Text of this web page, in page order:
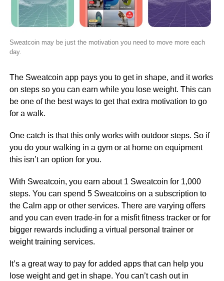
Sweatcoin may be just the motivation you need to move more each
day.
The Sweatcoin app pays you to get in shape, and it works
on steps so you can earn while you lose weight. This can
be one of the best ways to get that extra motivation to go
for a walk.
One catch is that this only works with outdoor steps. So if
you do your walking in a gym or at home on equipment
this isn’t an option for you.
With Sweatcoin, you earn about 1 Sweatcoin for 1,000
steps. You can spend 5 Sweatcoins on a subscription to
the Calm app or other services. There are varying offers
and you can even trade-in for a misfit fitness tracker or for
bigger rewards including a virtual personal trainer or
weight training services.
It’s a great way to pay for added apps that can help you
lose weight and get in shape. You can’t cash out in